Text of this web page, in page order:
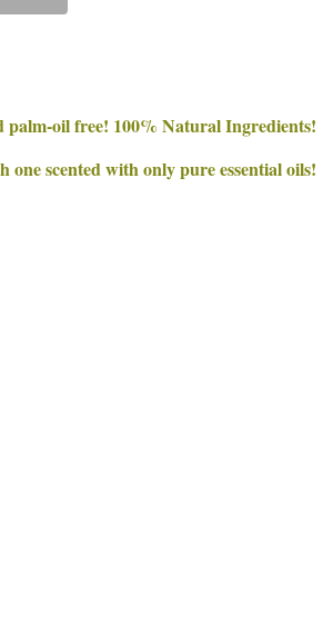
palm-oil free! 100% Natural Ingredients!
scented with only pure essential oils!